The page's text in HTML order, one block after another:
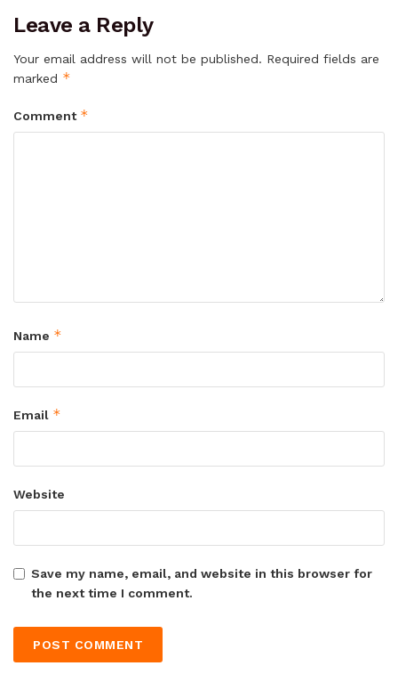
Leave a Reply
Your email address will not be published. Required fields are
marked *
Comment *
Name *
Email *
Website
Save my name, email, and website in this browser for
the next time I comment.